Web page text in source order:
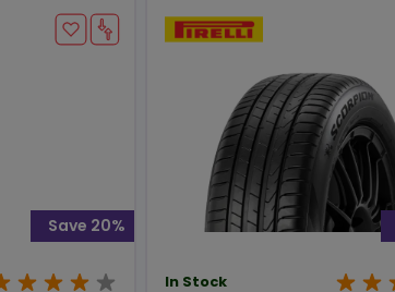
Save 20%
In Stock